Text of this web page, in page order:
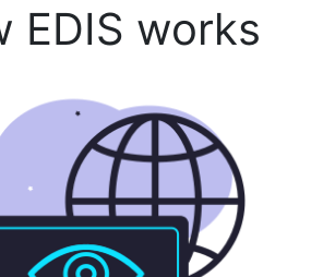
EDIS works